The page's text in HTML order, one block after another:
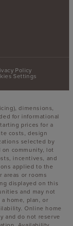
Policy
Settings
dimensions,
for informational
prices for a
costs, design
selected by
community, lot
incentives, and
applied to the
areas or rooms
displayed on this
and may not
home, plan, or
Online home
and do not reserve